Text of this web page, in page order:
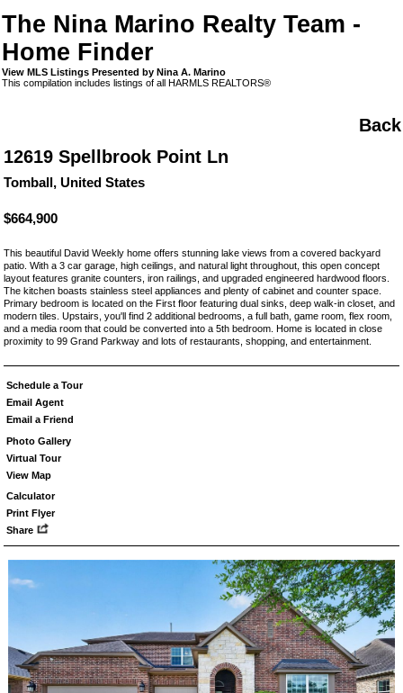
The Nina Marino Realty Team -
Home Finder
View MLS Listings Presented by Nina A. Marino
This compilation includes listings of all HARMLS REALTORS®
Back
12619 Spellbrook Point Ln
Tomball, United States
$664,900
This beautiful David Weekly home offers stunning lake views from a covered backyard
patio. With a 3 car garage, high ceilings, and natural light throughout, this open concept
layout features granite counters, iron railings, and upgraded engineered hardwood floors.
The kitchen boasts stainless steel appliances and plenty of cabinet and counter space.
Primary bedroom is located on the First floor featuring dual sinks, deep walk-in closet, and
modern tiles. Upstairs, you'll find 2 additional bedrooms, a full bath, game room, flex room,
and a media room that could be converted into a 5th bedroom. Home is located in close
proximity to 99 Grand Parkway and lots of restaurants, shopping, and entertainment.
Schedule a Tour
Email Agent
Email a Friend
Photo Gallery
Virtual Tour
View Map
Calculator
Print Flyer
Share